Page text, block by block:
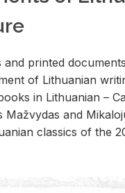
and printed
of Lithuan­ian
in Lithuan­ian –
Mažvy­das and
clas­sics of the